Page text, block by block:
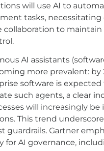
will use AI to
tasks, necessitating
collaboration to
AI assistants
more prevalent: by
software is expected
such agents, a clear
will increasingly
This trend
guardrails. Gartner
for AI governance,